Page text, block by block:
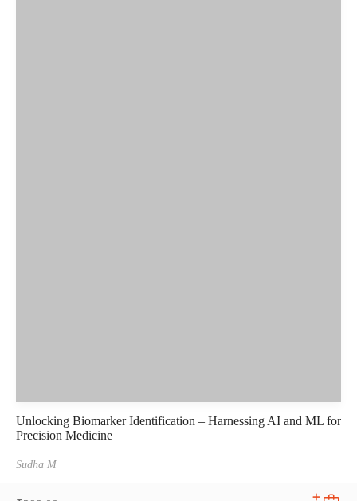
Unlocking Biomarker Identification – Harnessing AI and ML for
Precision Medicine
Sudha M